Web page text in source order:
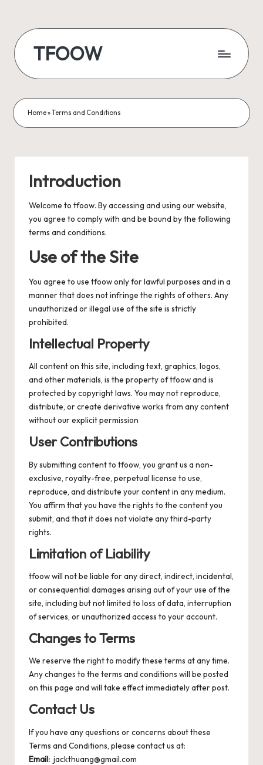
content
TFOOW
Home»Terms and Conditions
Introduction
Welcome to tfoow. By accessing and using our website,
you agree to comply with and be bound by the following
terms and conditions.
Use of the Site
You agree to use tfoow only for lawful purposes and in a
manner that does not infringe the rights of others. Any
unauthorized or illegal use of the site is strictly
prohibited.
Intellectual Property
All content on this site, including text, graphics, logos,
and other materials, is the property of tfoow and is
protected by copyright laws. You may not reproduce,
distribute, or create derivative works from any content
without our explicit permission
User Contributions
By submitting content to tfoow, you grant us a non-
exclusive, royalty-free, perpetual license to use,
reproduce, and distribute your content in any medium.
You affirm that you have the rights to the content you
submit, and that it does not violate any third-party
rights.
Limitation of Liability
tfoow will not be liable for any direct, indirect, incidental,
or consequential damages arising out of your use of the
site, including but not limited to loss of data, interruption
of services, or unauthorized access to your account.
Changes to Terms
We reserve the right to modify these terms at any time.
Any changes to the terms and conditions will be posted
on this page and will take effect immediately after post.
Contact Us
If you have any questions or concerns about these
Terms and Conditions, please contact us at:
Email: jackthuang@gmail.com